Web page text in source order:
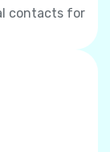
contacts for